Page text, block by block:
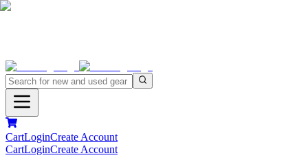
CartLoginCreate Account
CartLoginCreate Account